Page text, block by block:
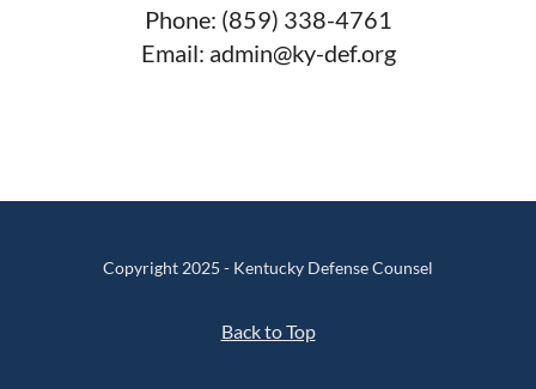
Phone: (859) 338-4761
Email: admin@ky-def.org
Copyright 2025 - Kentucky Defense Counsel
Back to Top